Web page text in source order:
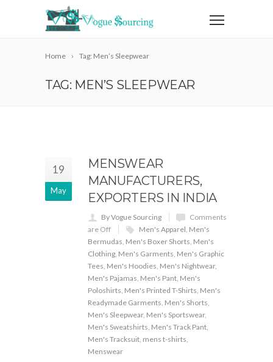
Home Tag: Men’s Sleepwear
TAG: MEN’S SLEEPWEAR
19
May
MENSWEAR
MANUFACTURERS,
EXPORTERS IN INDIA
By Vogue Sourcing
Comments
are Off
Men's Apparel, Men's
Bermudas, Men's Boxer Shorts, Men's
Clothing, Men's Garments, Men's Graphic
Tees, Men's Hoodies, Men's Nightwear,
Men's Pajamas, Men's Pant, Men's
Poloshirts, Men's Printed T-Shirts, Men's
Readymade Garments, Men's Shorts,
Men's Sleepwear, Men's Sportswear,
Men's Sweatshirts, Men's Track Pant,
Men's Tracksuit, mens t-shirts,
Menswear